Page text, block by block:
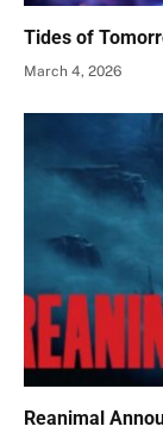
Tides of
March 4, 2026
Reanimal